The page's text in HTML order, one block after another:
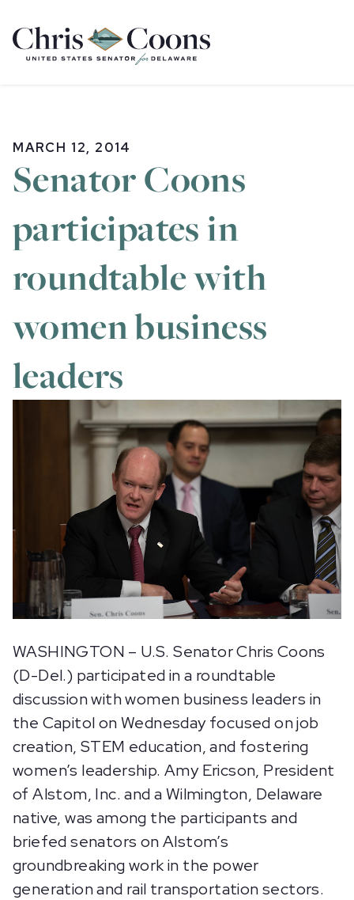
Home
MARCH 12, 2014
Senator Coons
participates in
roundtable with
women business
leaders
WASHINGTON – U.S. Senator Chris Coons
(D-Del.) participated in a roundtable
discussion with women business leaders in
the Capitol on Wednesday focused on job
creation, STEM education, and fostering
women’s leadership. Amy Ericson, President
of Alstom, Inc. and a Wilmington, Delaware
native, was among the participants and
briefed senators on Alstom’s
groundbreaking work in the power
generation and rail transportation sectors.